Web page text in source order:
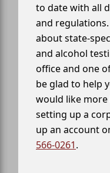
to date with all
and
about state-
and alcohol
office and one
be glad to help
would like
setting up a
up an account
566-0261.